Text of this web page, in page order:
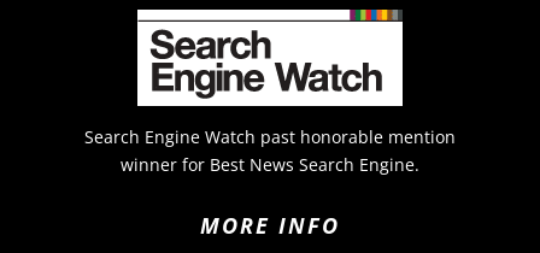
Search Engine Watch past honorable mention
winner for Best News Search Engine.
MORE INFO